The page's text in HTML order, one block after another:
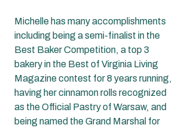
Michelle has many accomplishments
including being a semi-finalist in the
Best Baker Competition, a top 3
bakery in the Best of Virginia Living
Magazine contest for 8 years running,
having her cinnamon rolls recognized
as the Official Pastry of Warsaw, and
being named the Grand Marshal for